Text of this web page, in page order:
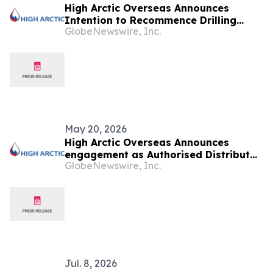
High Arctic Overseas Announces
Intention to Recommence Drilling
Activity in Papua New Guinea
GlobeNewswire, Inc.
May 20, 2026
High Arctic Overseas Announces
engagement as Authorised Distributor
for Atlas Copco Power Technique
GlobeNewswire, Inc.
Jul. 8, 2026